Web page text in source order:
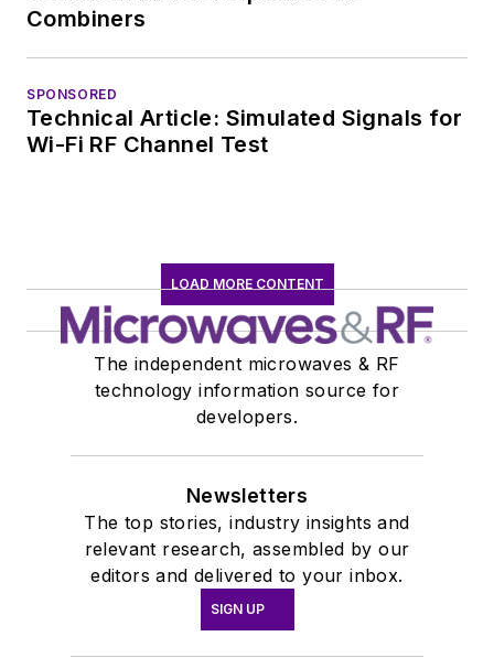
Combiners
SPONSORED
Technical Article: Simulated Signals for
Wi-Fi RF Channel Test
LOAD MORE CONTENT
The independent microwaves & RF
technology information source for
developers.
Newsletters
The top stories, industry insights and
relevant research, assembled by our
editors and delivered to your inbox.
SIGN UP